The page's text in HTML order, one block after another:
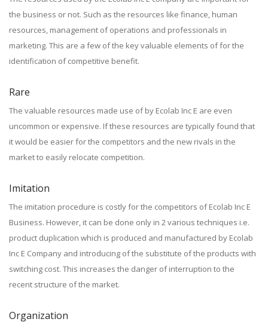
the business or not. Such as the resources like finance, human
resources, management of operations and professionals in
marketing. This are a few of the key valuable elements of for the
identification of competitive benefit.
Rare
The valuable resources made use of by Ecolab Inc E are even
uncommon or expensive. If these resources are typically found that
it would be easier for the competitors and the new rivals in the
market to easily relocate competition.
Imitation
The imitation procedure is costly for the competitors of Ecolab Inc E
Business. However, it can be done only in 2 various techniques i.e.
product duplication which is produced and manufactured by Ecolab
Inc E Company and introducing of the substitute of the products with
switching cost. This increases the danger of interruption to the
recent structure of the market.
Organization